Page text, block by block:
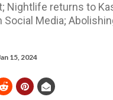
Nightlife returns to
Social Media;
15, 2024